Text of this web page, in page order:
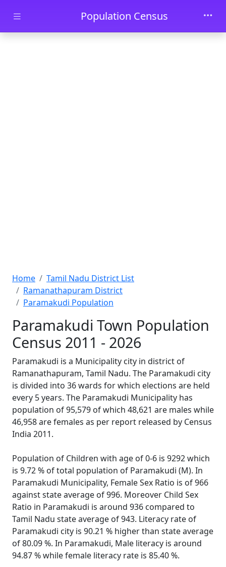
Skip to main contentPopulation Census
Home
Tamil Nadu District List
Ramanathapuram District
Paramakudi Population
Paramakudi Town Population
Census 2011 - 2026
Paramakudi is a Municipality city in district of
Ramanathapuram, Tamil Nadu. The Paramakudi city
is divided into 36 wards for which elections are held
every 5 years. The Paramakudi Municipality has
population of 95,579 of which 48,621 are males while
46,958 are females as per report released by Census
India 2011.
Population of Children with age of 0-6 is 9292 which
is 9.72 % of total population of Paramakudi (M). In
Paramakudi Municipality, Female Sex Ratio is of 966
against state average of 996. Moreover Child Sex
Ratio in Paramakudi is around 936 compared to
Tamil Nadu state average of 943. Literacy rate of
Paramakudi city is 90.21 % higher than state average
of 80.09 %. In Paramakudi, Male literacy is around
94.87 % while female literacy rate is 85.40 %.